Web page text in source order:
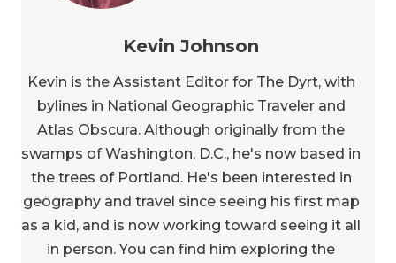
Kevin Johnson
Kevin is the Assistant Editor for The Dyrt, with
bylines in National Geographic Traveler and
Atlas Obscura. Although originally from the
swamps of Washington, D.C., he's now based in
the trees of Portland. He's been interested in
geography and travel since seeing his first map
as a kid, and is now working toward seeing it all
in person. You can find him exploring the